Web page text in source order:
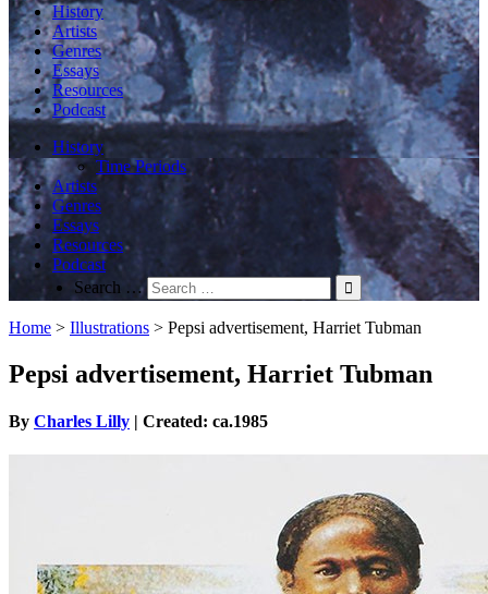
History
Artists
Genres
Essays
Resources
Podcast
History
Time Periods
Artists
Genres
Essays
Resources
Podcast
Search …
Home > Illustrations > Pepsi advertisement, Harriet Tubman
Pepsi advertisement, Harriet Tubman
By Charles Lilly | Created: ca.1985